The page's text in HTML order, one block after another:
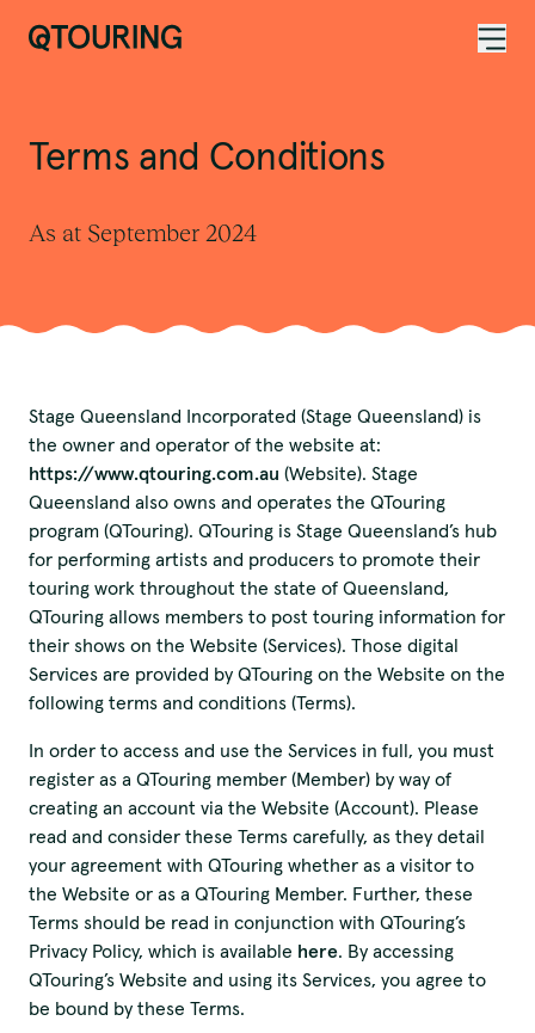
Terms and Conditions
As at September 2024
Stage Queensland Incorporated (Stage Queensland) is
the owner and operator of the website at:
https://www.qtouring.com.au (Website). Stage
Queensland also owns and operates the QTouring
program (QTouring). QTouring is Stage Queensland’s hub
for performing artists and producers to promote their
touring work throughout the state of Queensland,
QTouring allows members to post touring information for
their shows on the Website (Services). Those digital
Services are provided by QTouring on the Website on the
following terms and conditions (Terms).
In order to access and use the Services in full, you must
register as a QTouring member (Member) by way of
creating an account via the Website (Account). Please
read and consider these Terms carefully, as they detail
your agreement with QTouring whether as a visitor to
the Website or as a QTouring Member. Further, these
Terms should be read in conjunction with QTouring’s
Privacy Policy, which is available here. By accessing
QTouring’s Website and using its Services, you agree to
be bound by these Terms.